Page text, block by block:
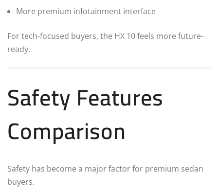
More premium infotainment interface
For tech-focused buyers, the HX 10 feels more future-
ready.
Safety Features
Comparison
Safety has become a major factor for premium sedan
buyers.